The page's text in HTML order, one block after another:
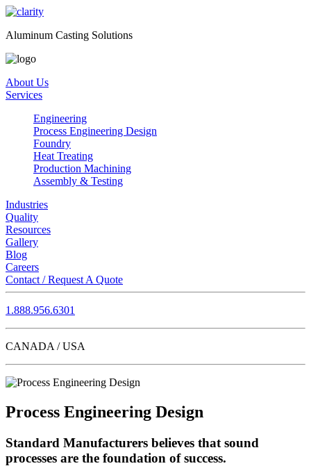
Aluminum Casting Solutions
About Us
Services
Engineering
Process Engineering Design
Foundry
Heat Treating
Production Machining
Assembly & Testing
Industries
Quality
Resources
Gallery
Blog
Careers
Contact / Request A Quote
1.888.956.6301
CANADA / USA
Process Engineering Design
Standard Manufacturers believes that sound
processes are the foundation of success.